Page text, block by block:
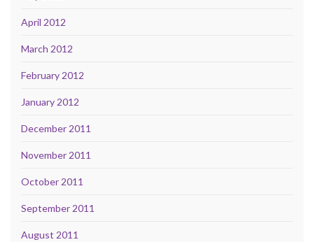
April 2012
March 2012
February 2012
January 2012
December 2011
November 2011
October 2011
September 2011
August 2011